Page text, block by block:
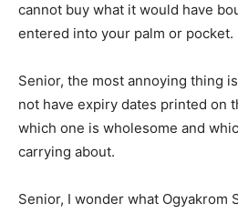
cannot buy what it would have
entered into your palm or pocket.
Senior, the most annoying thing
not have expiry dates printed on
which one is wholesome and
carrying about.
Senior, I wonder what Ogyakrom